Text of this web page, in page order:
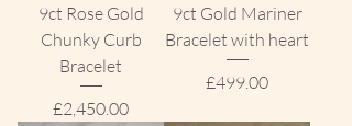
9ct Rose Gold
Chunky Curb
Bracelet
Price
£2,450.00
9ct Gold Mariner
Bracelet with heart
Price
£499.00